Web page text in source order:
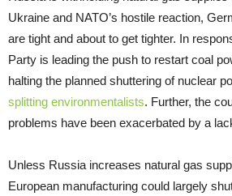
Ukraine and NATO’s hostile reaction,
are tight and about to get tighter. In
Party is leading the push to restart coal
halting the planned shuttering of nuclear
splitting environmentalists. Further, the
problems have been exacerbated by a
Unless Russia increases natural gas
European manufacturing could largely